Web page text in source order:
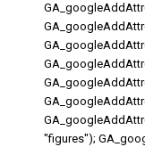
"figures");